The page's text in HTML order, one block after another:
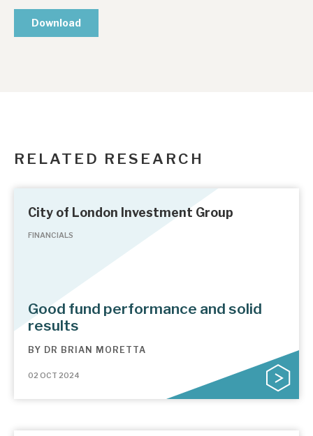
RELATED RESEARCH
City of London Investment Group
FINANCIALS
Good fund performance and solid
results
BY DR BRIAN MORETTA
02 OCT 2024